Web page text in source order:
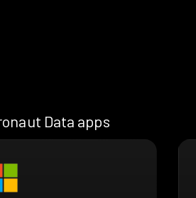
Data apps